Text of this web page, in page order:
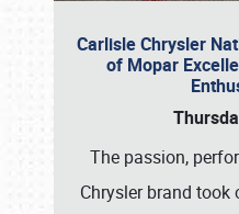
Carlisle Chrysler
of Mopar
The passion,
Chrysler brand